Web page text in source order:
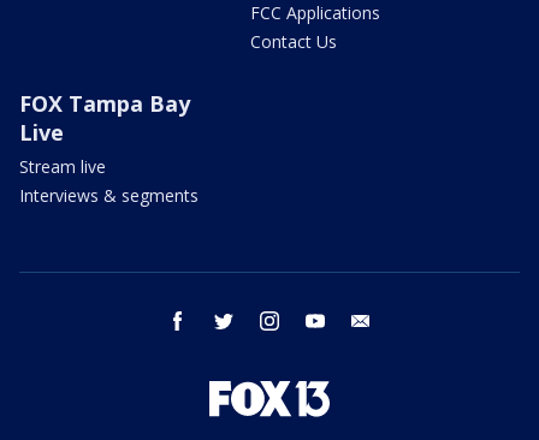
FCC Applications
Contact Us
FOX Tampa Bay
Live
Stream live
Interviews & segments
facebook twitter instagram youtube